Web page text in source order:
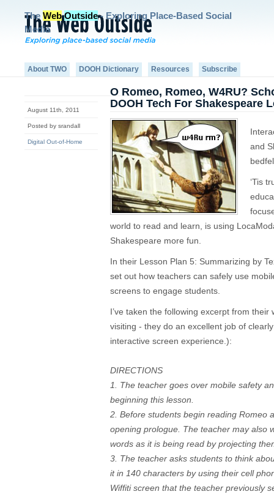
The Web Outside- Exploring Place-Based Social
Media
About TWO DOOH Dictionary Resources Subscribe
August 11th, 2011
Posted by srandall
Digital Out-of-Home
O Romeo, Romeo, W4RU?
DOOH Tech For Shakespeare
and
‘Tis
world to read and learn, is using
Shakespeare more fun.
In their Lesson Plan 5: Summarizing by
set out how teachers can safely use
screens to engage students.
I’ve taken the following excerpt from
visiting - they do an excellent job of
interactive screen experience.):
DIRECTIONS
1. The teacher goes over mobile safety
beginning this lesson.
2. Before students begin reading Romeo
opening prologue. The teacher may also
words as it is being read by projecting
3. The teacher asks students to think
it in 140 characters by using their cell
Wiffiti screen that the teacher previously